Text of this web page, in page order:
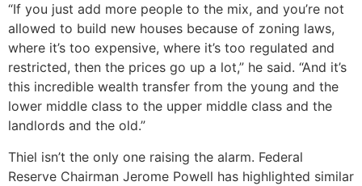
“If you just add more people to the mix, and you’re not
allowed to build new houses because of zoning laws,
where it’s too expensive, where it’s too regulated and
restricted, then the prices go up a lot,” he said. “And it’s
this incredible wealth transfer from the young and the
lower middle class to the upper middle class and the
landlords and the old.”
Thiel isn’t the only one raising the alarm. Federal
Reserve Chairman Jerome Powell has highlighted similar